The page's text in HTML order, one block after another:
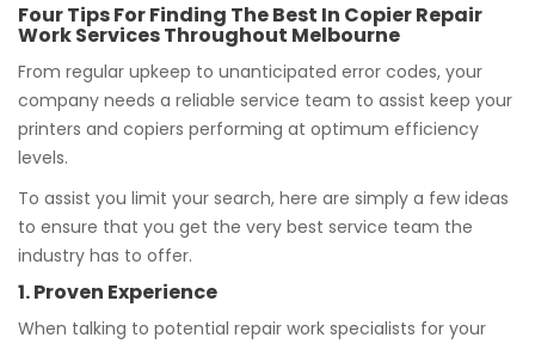
Four Tips For Finding The Best In Copier Repair
Work Services Throughout Melbourne
From regular upkeep to unanticipated error codes, your
company needs a reliable service team to assist keep your
printers and copiers performing at optimum efficiency
levels.
To assist you limit your search, here are simply a few ideas
to ensure that you get the very best service team the
industry has to offer.
1. Proven Experience
When talking to potential repair work specialists for your